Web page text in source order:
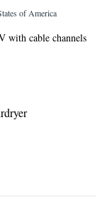
of America
with cable channels
• Iron • Heating
or closet • Air